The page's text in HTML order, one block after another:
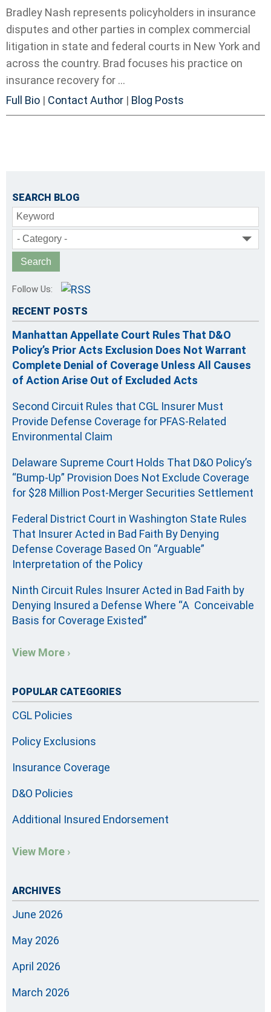
Bradley Nash represents policyholders in insurance
disputes and other parties in complex commercial
litigation in state and federal courts in New York and
across the country. Brad focuses his practice on
insurance recovery for ...
Full Bio | Contact Author | Blog Posts
SEARCH BLOG
Keyword
- Category -
Follow Us:
RECENT POSTS
Manhattan Appellate Court Rules That D&O
Policy’s Prior Acts Exclusion Does Not Warrant
Complete Denial of Coverage Unless All Causes
of Action Arise Out of Excluded Acts
Second Circuit Rules that CGL Insurer Must
Provide Defense Coverage for PFAS-Related
Environmental Claim
Delaware Supreme Court Holds That D&O Policy’s
“Bump-Up” Provision Does Not Exclude Coverage
for $28 Million Post-Merger Securities Settlement
Federal District Court in Washington State Rules
That Insurer Acted in Bad Faith By Denying
Defense Coverage Based On “Arguable”
Interpretation of the Policy
Ninth Circuit Rules Insurer Acted in Bad Faith by
Denying Insured a Defense Where “A Conceivable
Basis for Coverage Existed”
View More ›
POPULAR CATEGORIES
CGL Policies
Policy Exclusions
Insurance Coverage
D&O Policies
Additional Insured Endorsement
View More ›
ARCHIVES
June 2026
May 2026
April 2026
March 2026